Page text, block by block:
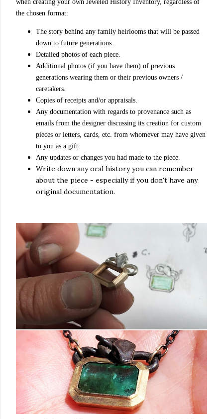
when creating your own Jeweled History Inventory, regardless of
the chosen format:
The story behind any family heirlooms that will be passed
down to future generations.
Detailed photos of each piece.
Additional photos (if you have them) of previous
generations wearing them or their previous owners /
caretakers.
Copies of receipts and/or appraisals.
Any documentation with regards to provenance such as
emails from the designer discussing its creation for custom
pieces or letters, cards, etc. from whomever may have given
to you as a gift.
Any updates or changes you had made to the piece.
Write down any oral history you can remember
about the piece - especially if you don't have any
original documentation.